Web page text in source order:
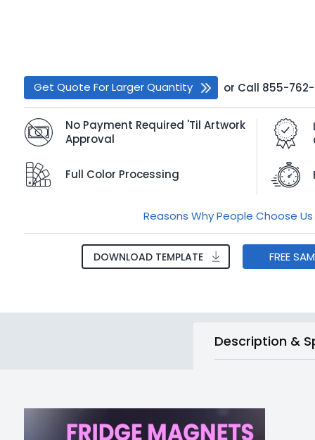
Get Quote For Larger Quantity or Call 855-
No Payment Required 'Til Artwork
Approval
Full Color Processing
Reasons Why People Choose Us
DOWNLOAD TEMPLATE FREE
Description &